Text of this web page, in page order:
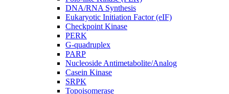
DNA/RNA Synthesis
Eukaryotic Initiation Factor (eIF)
Checkpoint Kinase
PERK
G-quadruplex
PARP
Nucleoside Antimetabolite/Analog
Casein Kinase
SRPK
Topoisomerase